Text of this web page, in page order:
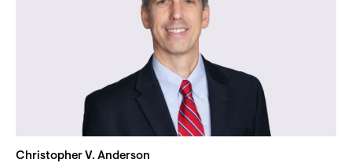
Christopher V. Anderson